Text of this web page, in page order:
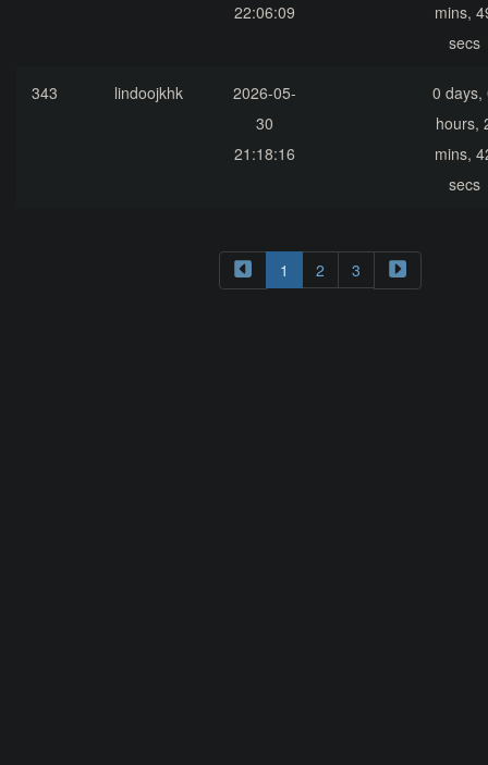
22:06:09
mins,
secs
343 lindoojkhk
2026-05-
30
21:18:16
0 days,
hours,
mins,
secs
1 2 3